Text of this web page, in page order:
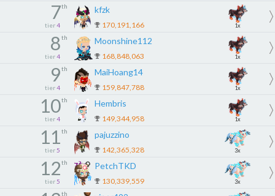
7th
tier 4
kfzk
170,191,166 1x
8th
tier 4
Moonshine112
168,848,063 1x
9th
tier 4
MaiHoang14
159,847,788 1x
10th
tier 4
Hembris
149,344,958 1x
11th
tier 5
pajuzzino
142,365,328 3x
12th
tier 5
PetchTKD
130,339,559 3x
th